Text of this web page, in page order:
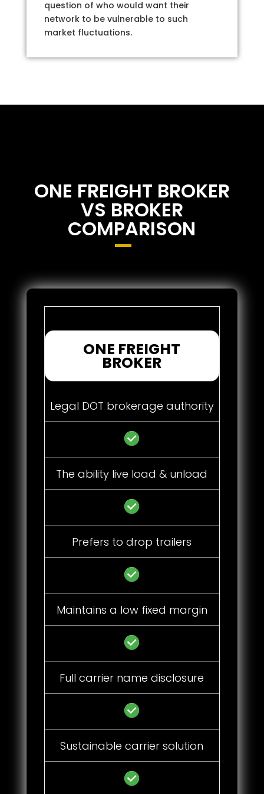
question of who would want their
network to be vulnerable to such
market fluctuations.
ONE FREIGHT BROKER
VS BROKER
COMPARISON
ONE FREIGHT
BROKER
Legal DOT brokerage authority
The ability live load & unload
Prefers to drop trailers
Maintains a low fixed margin
Full carrier name disclosure
Sustainable carrier solution